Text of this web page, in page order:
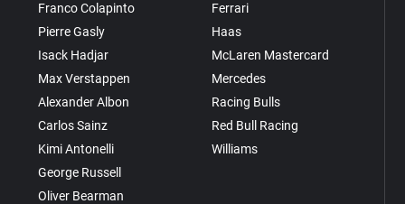
Franco Colapinto
Pierre Gasly
Isack Hadjar
Max Verstappen
Alexander Albon
Carlos Sainz
Kimi Antonelli
George Russell
Oliver Bearman
Ferrari
Haas
McLaren Mastercard
Mercedes
Racing Bulls
Red Bull Racing
Williams